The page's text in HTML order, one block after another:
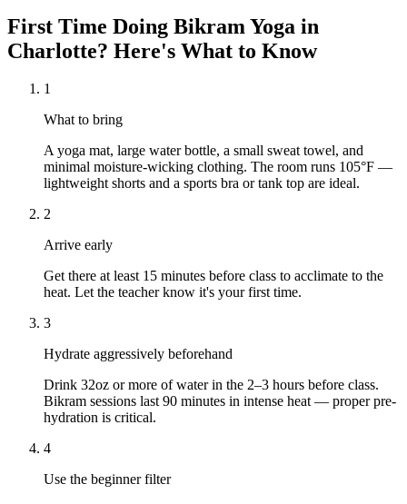
First Time Doing Bikram Yoga in
Charlotte? Here's What to Know
1
What to bring
A yoga mat, large water bottle, a small sweat towel, and
minimal moisture-wicking clothing. The room runs 105°F —
lightweight shorts and a sports bra or tank top are ideal.
2
Arrive early
Get there at least 15 minutes before class to acclimate to the
heat. Let the teacher know it's your first time.
3
Hydrate aggressively beforehand
Drink 32oz or more of water in the 2–3 hours before class.
Bikram sessions last 90 minutes in intense heat — proper pre-
hydration is critical.
4
Use the beginner filter